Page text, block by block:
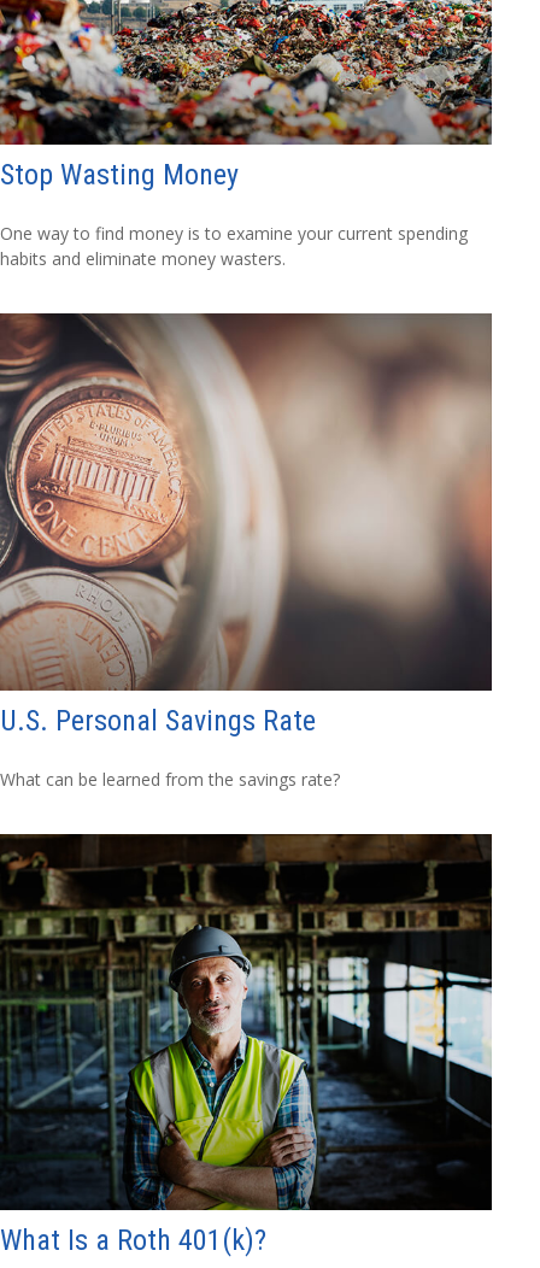
Stop Wasting Money
One way to find money is to examine your current spending
habits and eliminate money wasters.
U.S. Personal Savings Rate
What can be learned from the savings rate?
What Is a Roth 401(k)?